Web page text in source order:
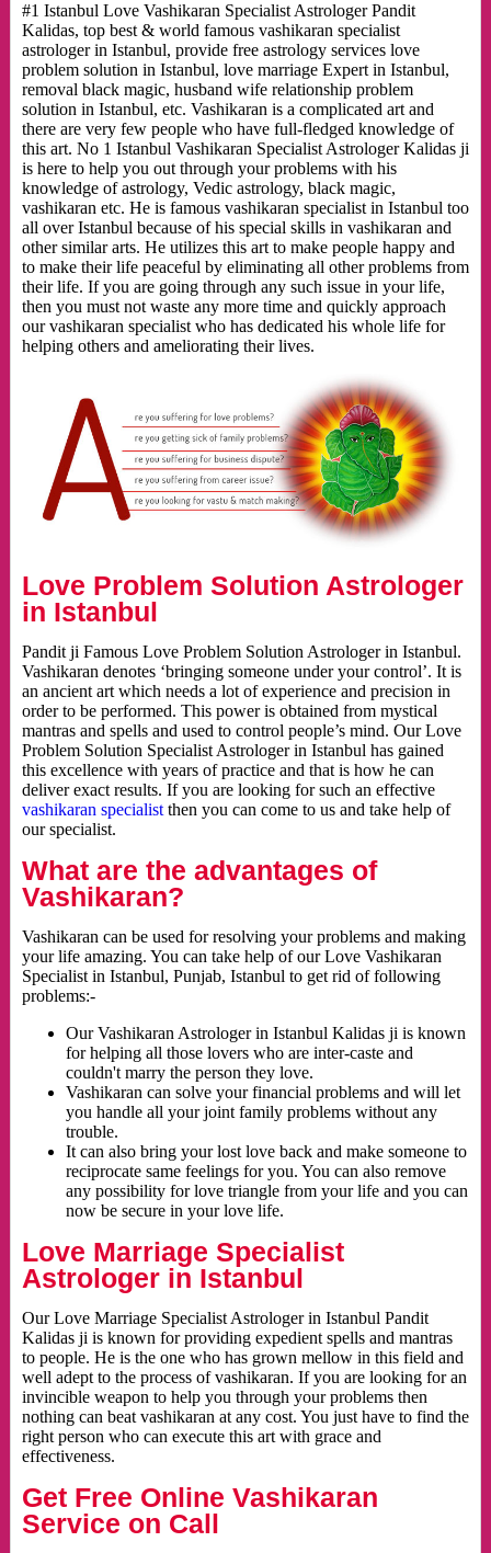
#1 Istanbul Love Vashikaran Specialist Astrologer Pandit
Kalidas, top best & world famous vashikaran specialist
astrologer in Istanbul, provide free astrology services love
problem solution in Istanbul, love marriage Expert in Istanbul,
removal black magic, husband wife relationship problem
solution in Istanbul, etc. Vashikaran is a complicated art and
there are very few people who have full-fledged knowledge of
this art. No 1 Istanbul Vashikaran Specialist Astrologer Kalidas ji
is here to help you out through your problems with his
knowledge of astrology, Vedic astrology, black magic,
vashikaran etc. He is famous vashikaran specialist in Istanbul too
all over Istanbul because of his special skills in vashikaran and
other similar arts. He utilizes this art to make people happy and
to make their life peaceful by eliminating all other problems from
their life. If you are going through any such issue in your life,
then you must not waste any more time and quickly approach
our vashikaran specialist who has dedicated his whole life for
helping others and ameliorating their lives.
Love Problem Solution Astrologer
in Istanbul
Pandit ji Famous Love Problem Solution Astrologer in Istanbul.
Vashikaran denotes ‘bringing someone under your control’. It is
an ancient art which needs a lot of experience and precision in
order to be performed. This power is obtained from mystical
mantras and spells and used to control people’s mind. Our Love
Problem Solution Specialist Astrologer in Istanbul has gained
this excellence with years of practice and that is how he can
deliver exact results. If you are looking for such an effective
vashikaran specialistthen you can come to us and take help of
our specialist.
What are the advantages of
Vashikaran?
Vashikaran can be used for resolving your problems and making
your life amazing. You can take help of our Love Vashikaran
Specialist in Istanbul, Punjab, Istanbul to get rid of following
problems:-
Our Vashikaran Astrologer in Istanbul Kalidas ji is known
for helping all those lovers who are inter-caste and
couldn't marry the person they love.
Vashikaran can solve your financial problems and will let
you handle all your joint family problems without any
trouble.
It can also bring your lost love back and make someone to
reciprocate same feelings for you. You can also remove
any possibility for love triangle from your life and you can
now be secure in your love life.
Love Marriage Specialist
Astrologer in Istanbul
Our Love Marriage Specialist Astrologer in Istanbul Pandit
Kalidas ji is known for providing expedient spells and mantras
to people. He is the one who has grown mellow in this field and
well adept to the process of vashikaran. If you are looking for an
invincible weapon to help you through your problems then
nothing can beat vashikaran at any cost. You just have to find the
right person who can execute this art with grace and
effectiveness.
Get Free Online Vashikaran
Service on Call